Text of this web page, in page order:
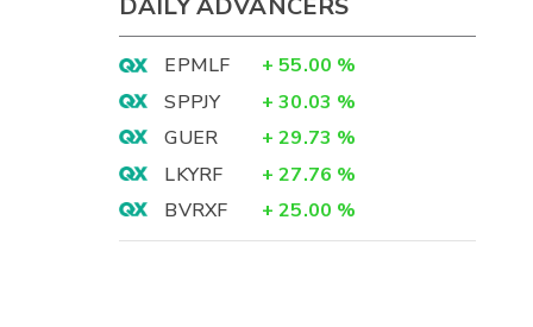
EPMLF + 55.00 %
SPPJY
+ 30.03 %
GUER
+ 29.73 %
LKYRF
+ 27.76 %
BVRXF
+ 25.00 %